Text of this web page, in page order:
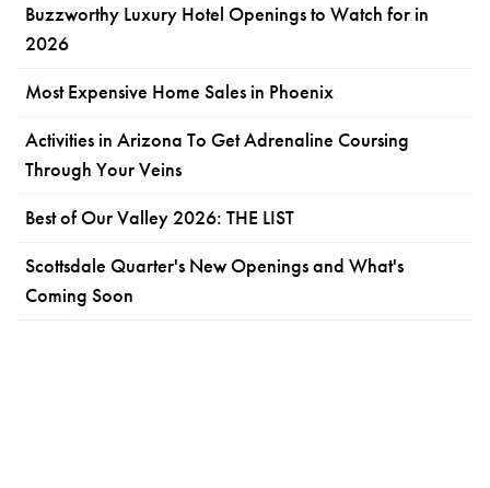
Buzzworthy Luxury Hotel Openings to Watch for in
2026
Most Expensive Home Sales in Phoenix
Activities in Arizona To Get Adrenaline Coursing
Through Your Veins
Best of Our Valley 2026: THE LIST
Scottsdale Quarter's New Openings and What's
Coming Soon